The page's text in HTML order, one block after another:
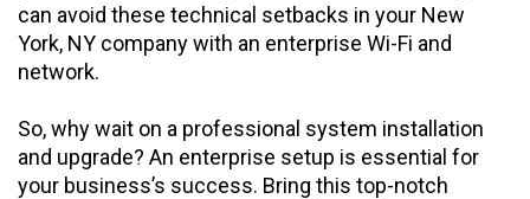
can avoid these technical setbacks in your New
York, NY company with an enterprise Wi-Fi and
network.
So, why wait on a professional system installation
and upgrade? An enterprise setup is essential for
your business’s success. Bring this top-notch